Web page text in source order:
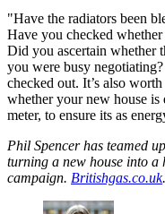
"Have the radiators been
Have you checked whether
Did you ascertain whether
you were busy
checked out. It’s also
whether your new house
meter, to ensure its as
Phil Spencer has teamed
turning a new house into a
campaign. Britishgas.co.uk.